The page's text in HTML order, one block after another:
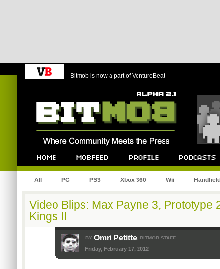
Bitmob is now a part of VentureBeat
All PC PS3 Xbox 360 Wii Handheld
Video Blips: Max Payne 3, Prototype
Kings II
BY Omri Petitte, BITMOB STAFF
Friday, February 17, 2012